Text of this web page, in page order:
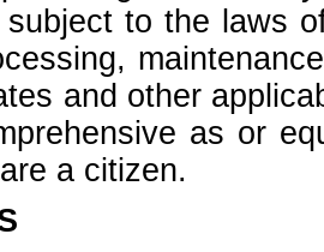
subject to the laws
and other
as or
a citizen.